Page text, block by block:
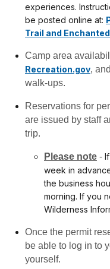
experiences.
be posted online at:
Trail and
Camp area
Recreation.gov,
walk-ups.
Reservations for
are issued by staff
trip.
Please note -
week in
the business
morning. If you
Wilderness
Once the permit
be able to log in to
yourself.